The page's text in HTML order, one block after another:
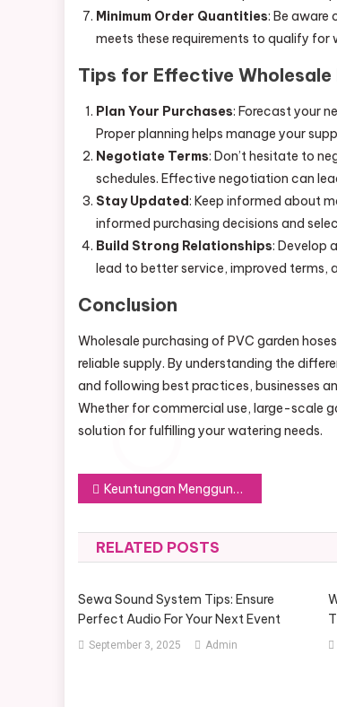
Minimum Order Quantities: Be aware
meets these requirements to qualify
Tips for Effective Wholesale
Plan Your Purchases: Forecast your
Proper planning helps manage your
Negotiate Terms: Don’t hesitate to
schedules. Effective negotiation can
Stay Updated: Keep informed about
informed purchasing decisions and
Build Strong Relationships: Develop
lead to better service, improved terms,
Conclusion
Wholesale purchasing of PVC garden
reliable supply. By understanding the
and following best practices, businesses
Whether for commercial use, large-scale
solution for fulfilling your watering needs.
Post
navigation
Keuntungan Menggunakan PayPal untuk Transaksi Sehari-hari
RELATED POSTS
Sewa Sound System Tips: Ensure
Perfect Audio For Your Next Event
September 3, 2025 Admin